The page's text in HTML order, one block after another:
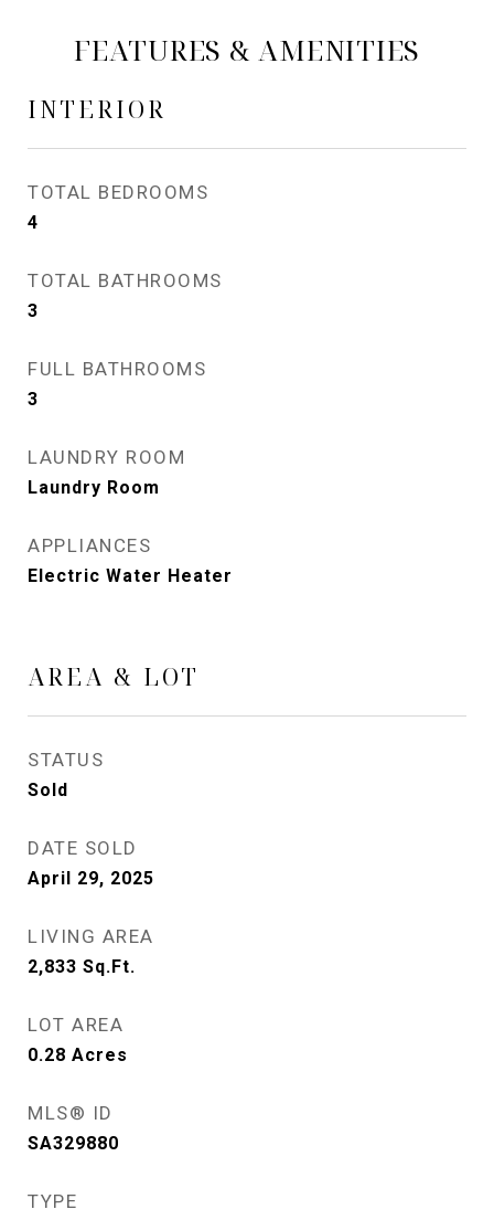
FEATURES & AMENITIES
INTERIOR
TOTAL BEDROOMS
4
TOTAL BATHROOMS
3
FULL BATHROOMS
3
LAUNDRY ROOM
Laundry Room
APPLIANCES
Electric Water Heater
AREA & LOT
STATUS
Sold
DATE SOLD
April 29, 2025
LIVING AREA
2,833 Sq.Ft.
LOT AREA
0.28 Acres
MLS® ID
SA329880
TYPE